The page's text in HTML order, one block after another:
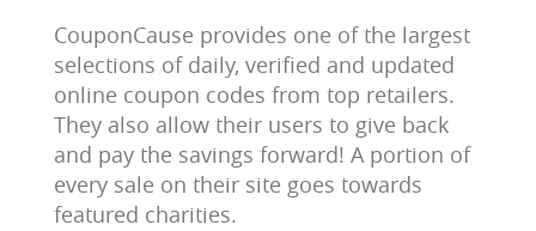
CouponCause provides one of the largest
selections of daily, verified and updated
online coupon codes from top retailers.
They also allow their users to give back
and pay the savings forward! A portion of
every sale on their site goes towards
featured charities.